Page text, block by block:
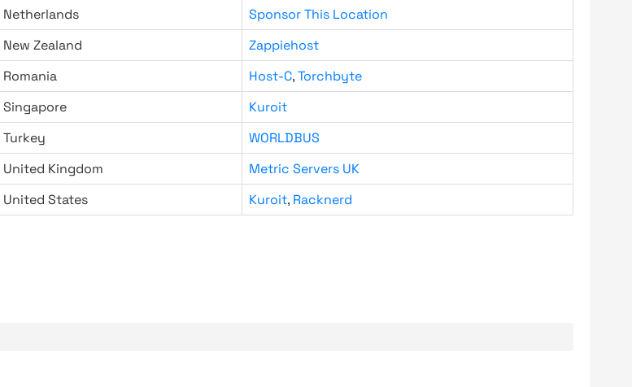
Netherlands
Sponsor This Location
New Zealand
Zappiehost
Romania Host-C,Torchbyte
Singapore
Kuroit
Turkey
WORLDBUS
United Kingdom
Metric Servers UK
United States Kuroit, Racknerd